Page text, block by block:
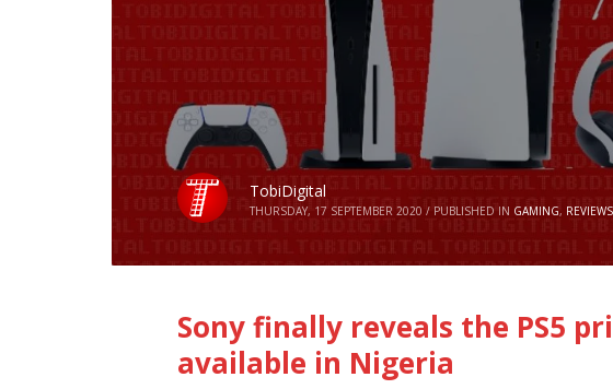
TobiDigital
THURSDAY, 17 SEPTEMBER 2020 / PUBLISHED IN GAMING, REVIEWS
Sony finally reveals the PS5
available in Nigeria